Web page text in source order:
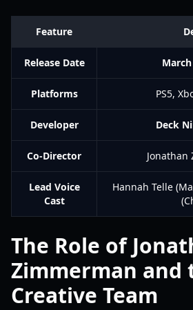
Feature
Release Date
Platforms PS5,
Developer Deck
Co-Director Jonathan
Lead Voice
Cast
Hannah Telle
The Role of
Zimmerman and
Creative Team